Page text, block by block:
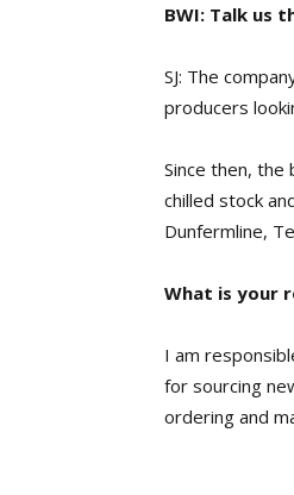
BWI: Talk us
SJ: The
producers
Since then, the
chilled stock
Dunfermline,
What is your
I am
for sourcing
ordering and